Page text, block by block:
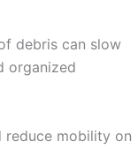
debris can slow
organized
reduce mobility on